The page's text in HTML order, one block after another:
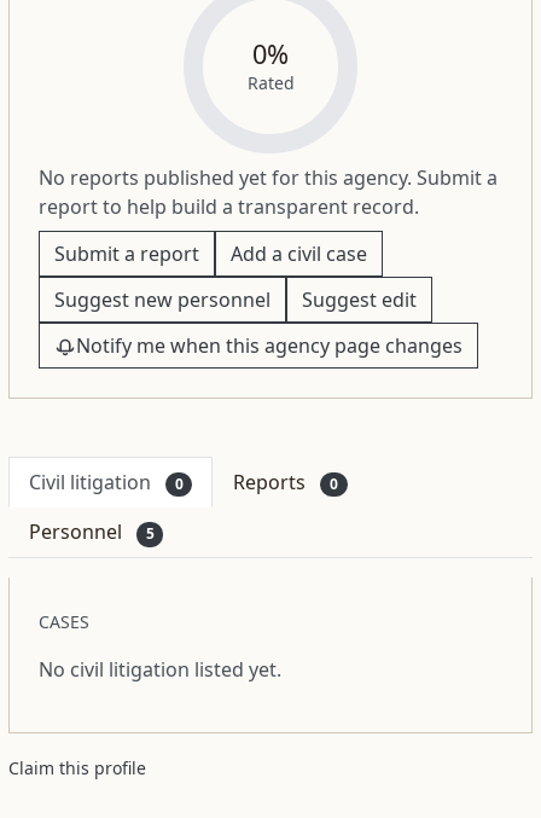
0%
Rated
No reports published yet for this agency. Submit a
report to help build a transparent record.
Submit a report
Add a civil case
Suggest new personnel
Suggest edit
Notify me when this agency page changes
Civil litigation 0 Reports 0
Personnel 5
CASES
No civil litigation listed yet.
Claim this profile